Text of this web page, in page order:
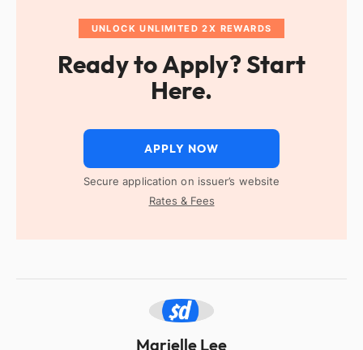
UNLOCK UNLIMITED 2X REWARDS
Ready to Apply? Start
Here.
APPLY NOW
Secure application on issuer’s website
Rates & Fees
ML
Marielle Lee